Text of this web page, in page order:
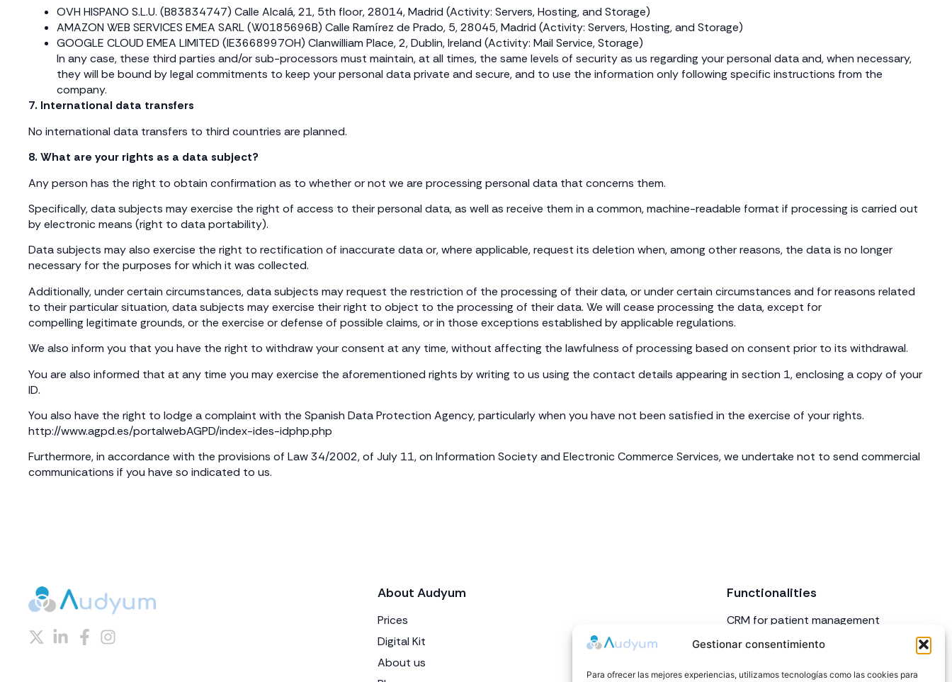
Gestionar consentimiento
Para ofrecer las mejores experiencias, utilizamos tecnologías como las cookies para
OVH HISPANO S.L.U. (B83834747) Calle Alcalá, 21, 5th floor, 28014, Madrid (Activity: Servers, Hosting, and Storage)
AMAZON WEB SERVICES EMEA SARL (W0185696B) Calle Ramírez de Prado, 5, 28045, Madrid (Activity: Servers, Hosting, and Storage)
GOOGLE CLOUD EMEA LIMITED (IE3668997OH) Clanwilliam Place, 2, Dublin, Ireland (Activity: Mail Service, Storage)
In any case, these third parties and/or sub-processors must maintain, at all times, the same levels of security as us regarding your personal data and, when necessary,
they will be bound by legal commitments to keep your personal data private and secure, and to use the information only following specific instructions from the
company.
7. International data transfers
No international data transfers to third countries are planned.
8. What are your rights as a data subject?
Any person has the right to obtain confirmation as to whether or not we are processing personal data that concerns them.
Specifically, data subjects may exercise the right of access to their personal data, as well as receive them in a common, machine-readable format if processing is carried out
by electronic means (right to data portability).
Data subjects may also exercise the right to rectification of inaccurate data or, where applicable, request its deletion when, among other reasons, the data is no longer
necessary for the purposes for which it was collected.
Additionally, under certain circumstances, data subjects may request the restriction of the processing of their data, or under certain circumstances and for reasons related
to their particular situation, data subjects may exercise their right to object to the processing of their data. We will cease processing the data, except for
compelling legitimate grounds, or the exercise or defense of possible claims, or in those exceptions established by applicable regulations.
We also inform you that you have the right to withdraw your consent at any time, without affecting the lawfulness of processing based on consent prior to its withdrawal.
You are also informed that at any time you may exercise the aforementioned rights by writing to us using the contact details appearing in section 1, enclosing a copy of your
ID.
You also have the right to lodge a complaint with the Spanish Data Protection Agency, particularly when you have not been satisfied in the exercise of your rights.
http://www.agpd.es/portalwebAGPD/index-ides-idphp.php
Furthermore, in accordance with the provisions of Law 34/2002, of July 11, on Information Society and Electronic Commerce Services, we undertake not to send commercial
communications if you have so indicated to us.
About Audyum
Prices
Digital Kit
About us
Functionalities
CRM for patient management
Appointment and calendar
Inventory